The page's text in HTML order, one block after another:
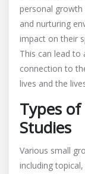
personal growth
and nurturing
impact on their
This can lead
connection to
lives and the
Types
Studies
Various small
including